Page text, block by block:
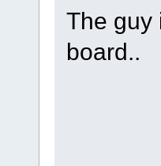
The guy
board..